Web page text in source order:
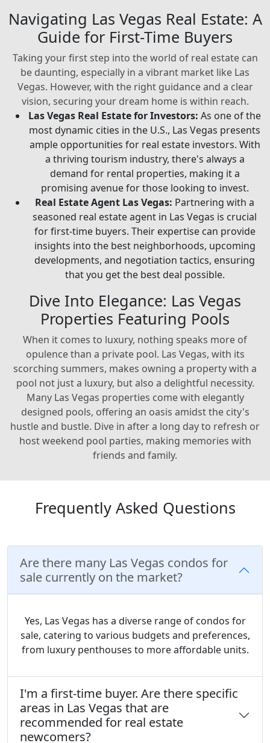
Navigating Las Vegas Real Estate: A
Guide for First-Time Buyers
Taking your first step into the world of real estate can
be daunting, especially in a vibrant market like Las
Vegas. However, with the right guidance and a clear
vision, securing your dream home is within reach.
Las Vegas Real Estate for Investors: As one of the
most dynamic cities in the U.S., Las Vegas presents
ample opportunities for real estate investors. With
a thriving tourism industry, there's always a
demand for rental properties, making it a
promising avenue for those looking to invest.
Real Estate Agent Las Vegas: Partnering with a
seasoned real estate agent in Las Vegas is crucial
for first-time buyers. Their expertise can provide
insights into the best neighborhoods, upcoming
developments, and negotiation tactics, ensuring
that you get the best deal possible.
Dive Into Elegance: Las Vegas
Properties Featuring Pools
When it comes to luxury, nothing speaks more of
opulence than a private pool. Las Vegas, with its
scorching summers, makes owning a property with a
pool not just a luxury, but also a delightful necessity.
Many Las Vegas properties come with elegantly
designed pools, offering an oasis amidst the city's
hustle and bustle. Dive in after a long day to refresh or
host weekend pool parties, making memories with
friends and family.
Frequently Asked Questions
Are there many Las Vegas condos for
sale currently on the market?
Yes, Las Vegas has a diverse range of condos for
sale, catering to various budgets and preferences,
from luxury penthouses to more affordable units.
I'm a first-time buyer. Are there specific
areas in Las Vegas that are
recommended for real estate
newcomers?